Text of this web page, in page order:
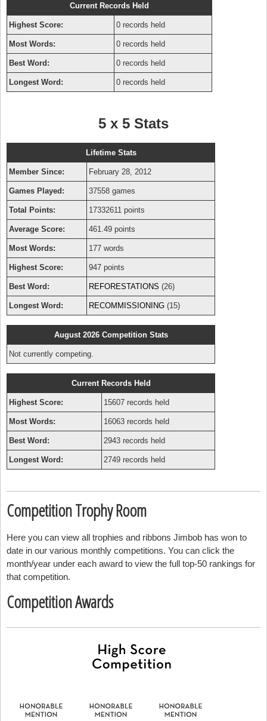
Current Records Held
Highest Score: 0 records held
Most Words: 0 records held
Best Word: 0 records held
Longest Word: 0 records held
5 x 5 Stats
Lifetime Stats
Member Since: February 28, 2012
Games Played: 37558 games
Total Points: 17332611 points
Average Score: 461.49 points
Most Words: 177 words
Highest Score: 947 points
Best Word: REFORESTATIONS (26)
Longest Word: RECOMMISSIONING (15)
August 2026 Competition Stats
Not currently competing.
Current Records Held
Highest Score: 15607 records held
Most Words: 16063 records held
Best Word: 2943 records held
Longest Word: 2749 records held
Competition Trophy Room
Here you can view all trophies and ribbons Jimbob has won to
date in our various monthly competitions. You can click the
month/year under each award to view the full top-50 rankings for
that competition.
Competition Awards